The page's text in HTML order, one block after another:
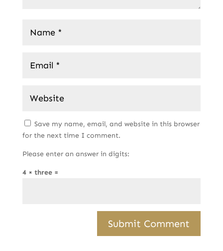
Save my name, email, and website in this browser
for the next time I comment.
Please enter an answer in digits:
4 × three =